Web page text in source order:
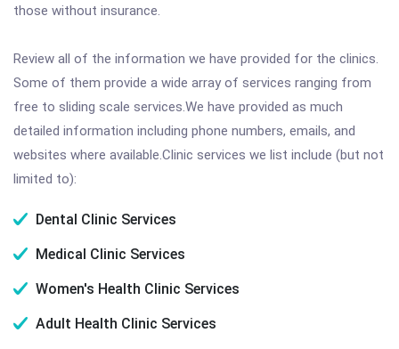
those without insurance.
Review all of the information we have provided for the clinics.
Some of them provide a wide array of services ranging from
free to sliding scale services.We have provided as much
detailed information including phone numbers, emails, and
websites where available.Clinic services we list include (but not
limited to):
Dental Clinic Services
Medical Clinic Services
Women's Health Clinic Services
Adult Health Clinic Services